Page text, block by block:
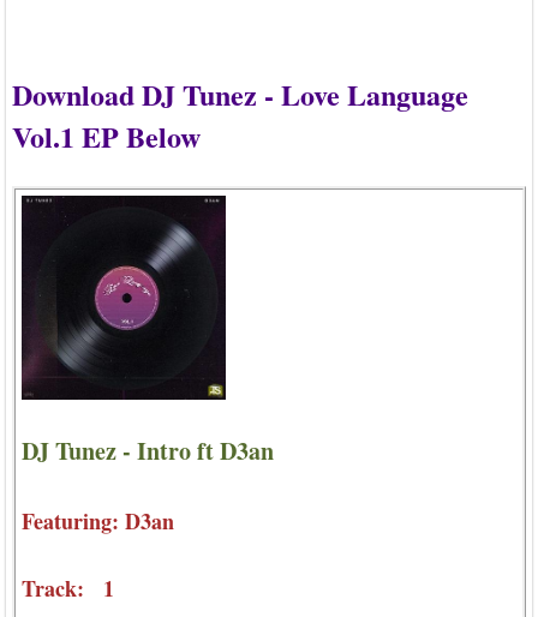
Download DJ Tunez - Love Language
Vol.1 EP Below
DJ Tunez - Intro ft D3an
Featuring: D3an
Track: 1